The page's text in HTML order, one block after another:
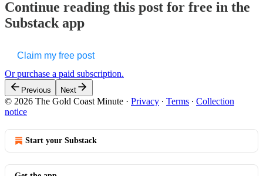
Continue reading this post for free in the
Substack app
Claim my free post
Or purchase a paid subscription.
Previous Next
© 2026 The Gold Coast Minute · Privacy ∙ Terms ∙ Collection
notice
Start your Substack